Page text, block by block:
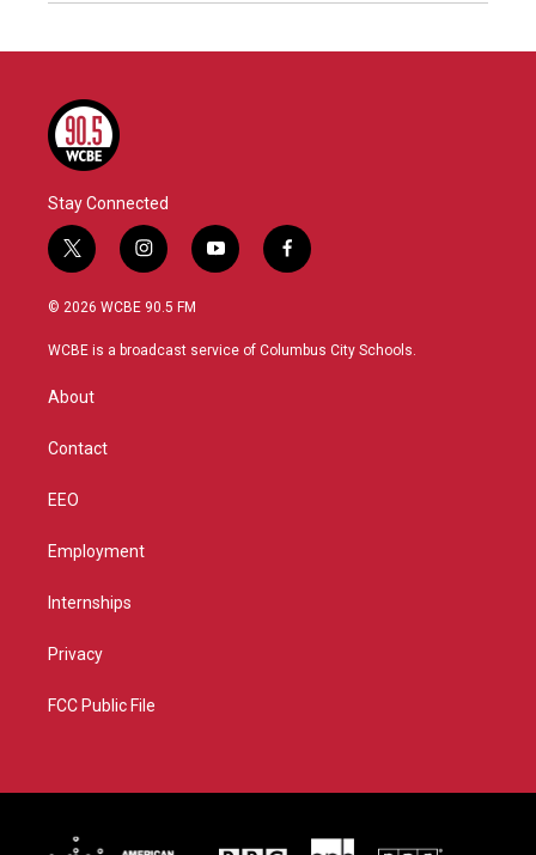
Stay Connected
t
w
i
t
i
n
s
a
y
o
u
f
a
b
© 2026 WCBE 90.5 FM
WCBE is a broadcast service of Columbus City Schools.
About
Contact
EEO
Employment
Internships
Privacy
FCC Public File